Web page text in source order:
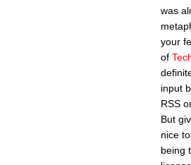
was
your
of
input
RSS
But
nice
being